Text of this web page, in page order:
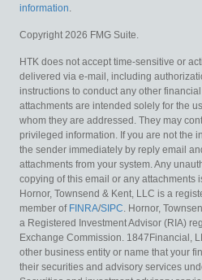
information
Copyright 2026 FMG Suite.
HTK does not accept time-sensitive or
delivered via e-mail, including
instructions to conduct any other
attachments are intended solely for the
whom they are addressed. They may
privileged information. If you are not the
the sender immediately by reply email
attachments from your system. Any
copying of this email or any attachments
Hornor, Townsend & Kent, LLC is a
member of FINRA/SIPC . Hornor,
a Registered Investment Advisor (RIA)
Exchange Commission. 1847Financial,
other business entity or name that your
their securities and advisory services